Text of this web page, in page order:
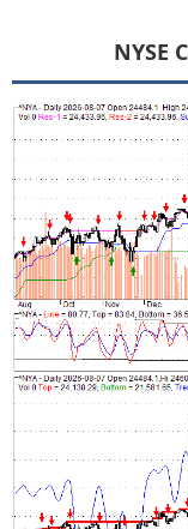
NYSE